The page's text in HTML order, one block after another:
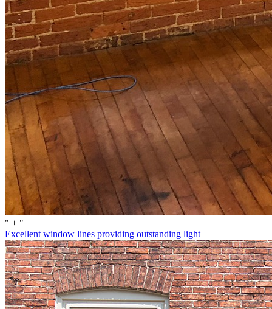
" + "
Excellent window lines providing outstanding light